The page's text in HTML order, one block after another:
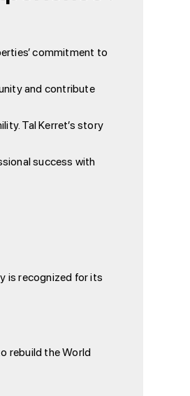
commitment to
and contribute
Tal Kerret’s story
success with
is recognized for its
rebuild the World